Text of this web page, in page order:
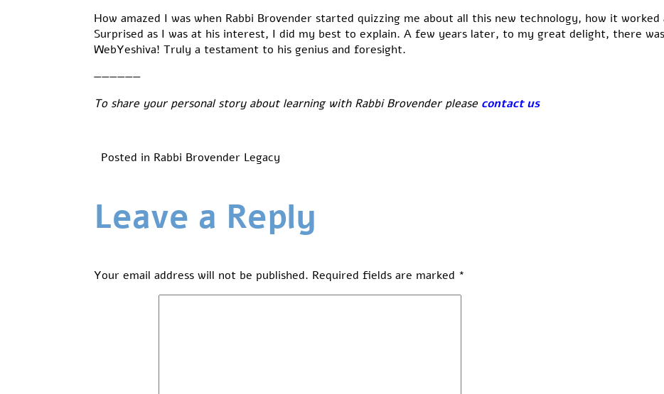
How amazed I was when Rabbi Brovender started quizzing me about all this new technology, how it
Surprised as I was at his interest, I did my best to explain. A few years later, to my great delight, there
WebYeshiva! Truly a testament to his genius and foresight.
——————
To share your personal story about learning with Rabbi Brovender please contact us
Posted in Rabbi Brovender Legacy
Leave a Reply
Your email address will not be published. Required fields are marked *